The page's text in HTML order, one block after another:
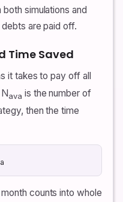
simulations and
are paid off.
Time Saved
it takes to pay off all
ava is the number of
then the time
counts into whole